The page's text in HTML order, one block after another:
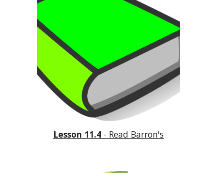
Lesson 11.4 - Read Barron's